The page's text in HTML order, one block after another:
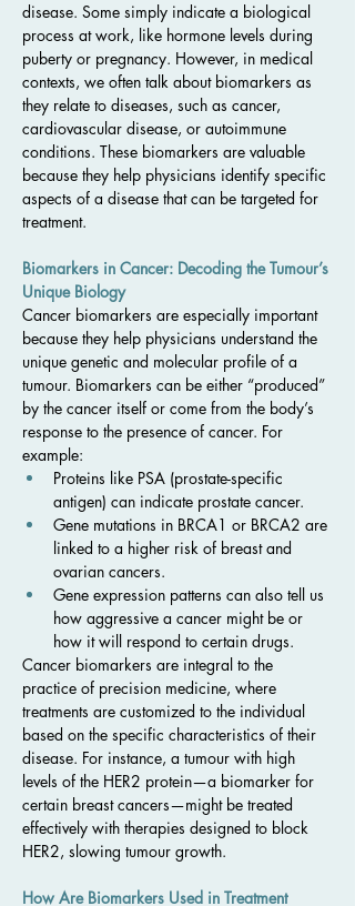
disease. Some simply indicate a biological
process at work, like hormone levels during
puberty or pregnancy. However, in medical
contexts, we often talk about biomarkers as
they relate to diseases, such as cancer,
cardiovascular disease, or autoimmune
conditions. These biomarkers are valuable
because they help physicians identify specific
aspects of a disease that can be targeted for
treatment.
Biomarkers in Cancer: Decoding the Tumour’s
Unique Biology
Cancer biomarkers are especially important
because they help physicians understand the
unique genetic and molecular profile of a
tumour. Biomarkers can be either “produced”
by the cancer itself or come from the body’s
response to the presence of cancer. For
example:
Proteins like PSA (prostate-specific
antigen) can indicate prostate cancer.
Gene mutations in BRCA1 or BRCA2 are
linked to a higher risk of breast and
ovarian cancers.
Gene expression patterns can also tell us
how aggressive a cancer might be or
how it will respond to certain drugs.
Cancer biomarkers are integral to the
practice of precision medicine, where
treatments are customized to the individual
based on the specific characteristics of their
disease. For instance, a tumour with high
levels of the HER2 protein—a biomarker for
certain breast cancers—might be treated
effectively with therapies designed to block
HER2, slowing tumour growth.
How Are Biomarkers Used in Treatment